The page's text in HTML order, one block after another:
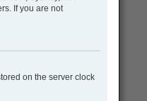
If you are not
on the server clock